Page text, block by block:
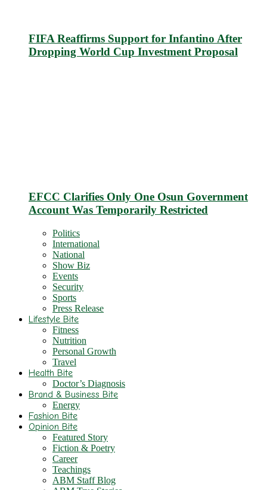
FIFA Reaffirms Support for Infantino After
Dropping World Cup Investment Proposal
EFCC Clarifies Only One Osun Government
Account Was Temporarily Restricted
Politics
International
National
Show Biz
Events
Security
Sports
Press Release
Lifestyle Bite
Fitness
Nutrition
Personal Growth
Travel
Health Bite
Doctor’s Diagnosis
Brand & Business Bite
Energy
Fashion Bite
Opinion Bite
Featured Story
Fiction & Poetry
Career
Teachings
ABM Staff Blog